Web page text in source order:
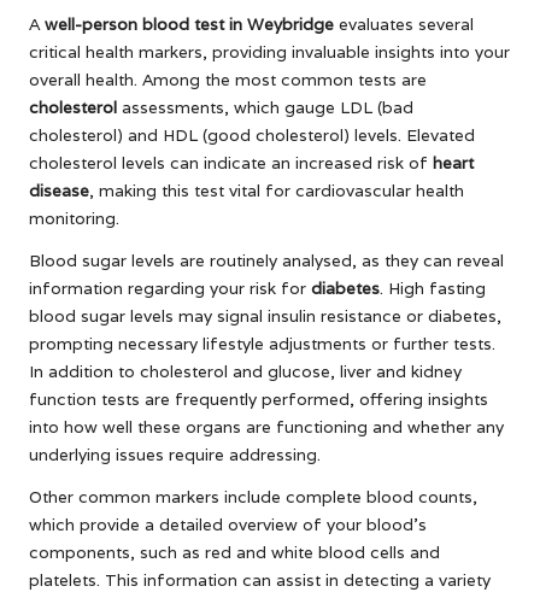
Awell-person blood test in Weybridge evaluates several
critical health markers, providing invaluable insights into your
overall health. Among the most common tests are
cholesterol assessments, which gauge LDL (bad
cholesterol) and HDL (good cholesterol) levels. Elevated
cholesterol levels can indicate an increased risk of heart
disease, making this test vital for cardiovascular health
monitoring.
Blood sugar levels are routinely analysed, as they can reveal
information regarding your risk for diabetes. High fasting
blood sugar levels may signal insulin resistance or diabetes,
prompting necessary lifestyle adjustments or further tests.
In addition to cholesterol and glucose, liver and kidney
function tests are frequently performed, offering insights
into how well these organs are functioning and whether any
underlying issues require addressing.
Other common markers include complete blood counts,
which provide a detailed overview of your blood’s
components, such as red and white blood cells and
platelets. This information can assist in detecting a variety